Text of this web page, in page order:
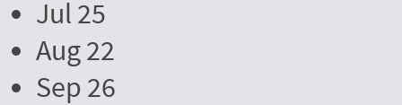
Jul 25
Aug 22
Sep 26